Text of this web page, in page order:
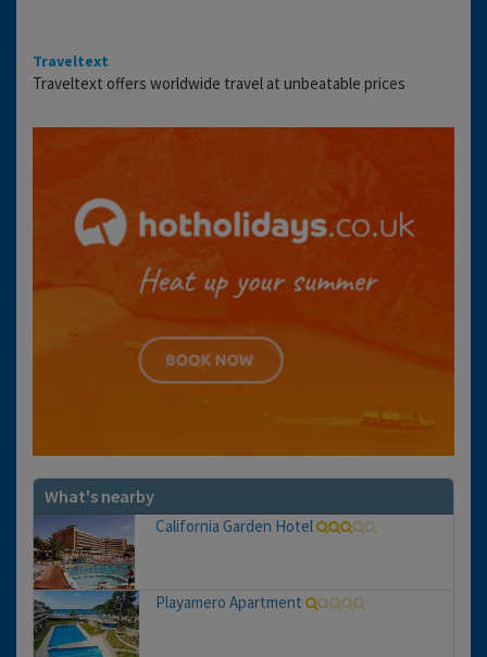
Traveltext
Traveltext offers worldwide travel at unbeatable prices
What's nearby
California Garden Hotel
Playamero Apartment